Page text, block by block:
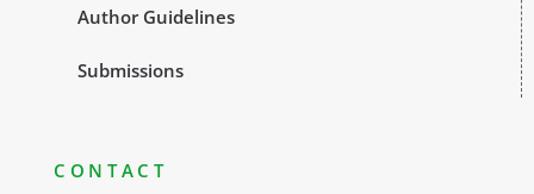
Author Guidelines
Submissions
CONTACT